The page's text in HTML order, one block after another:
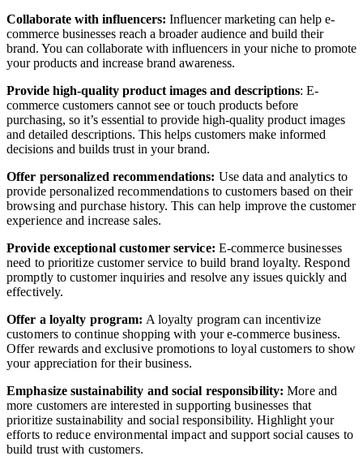
Collaborate with influencers: Influencer marketing can help e-
commerce businesses reach a broader audience and build their
brand. You can collaborate with influencers in your niche to promote
your products and increase brand awareness.
Provide high-quality product images and descriptions: E-
commerce customers cannot see or touch products before
purchasing, so it’s essential to provide high-quality product images
and detailed descriptions. This helps customers make informed
decisions and builds trust in your brand.
Offer personalized recommendations: Use data and analytics to
provide personalized recommendations to customers based on their
browsing and purchase history. This can help improve the customer
experience and increase sales.
Provide exceptional customer service: E-commerce businesses
need to prioritize customer service to build brand loyalty. Respond
promptly to customer inquiries and resolve any issues quickly and
effectively.
Offer a loyalty program: A loyalty program can incentivize
customers to continue shopping with your e-commerce business.
Offer rewards and exclusive promotions to loyal customers to show
your appreciation for their business.
Emphasize sustainability and social responsibility: More and
more customers are interested in supporting businesses that
prioritize sustainability and social responsibility. Highlight your
efforts to reduce environmental impact and support social causes to
build trust with customers.